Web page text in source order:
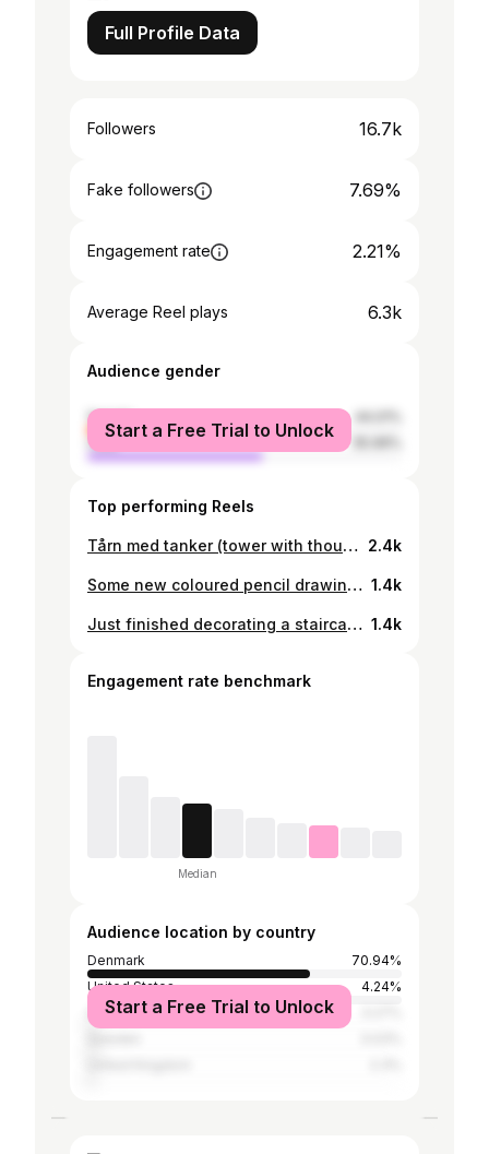
Full Profile Data
Followers 16.7k
Fake followers 7.69%
Engagement rate 2.21%
Average Reel plays 6.3k
Audience gender
female
male
Start a Free Trial to Unlock
Top performing Reels
Tårn med tanker (tower with thoughts) Oil on canvas 70cm x 50cm 2023 2.4k
Some new coloured pencil drawings. All 42cm x 30cm 2023 1.4k
Just finished decorating a staircase at Lundtoftegade. Painting directly on the walls. Something I am not super familiar with. A big tank you goes out to @niki.tikki.taco @engellkold and @oliver_maarup for helping me fill in the colour book 1.4k
Engagement rate benchmark
Median
Audience location by country
Denmark
70.94%
United States
4.24%
Germany
Start a Free Trial to Unlock